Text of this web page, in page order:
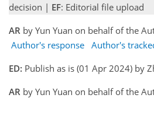
decision | EF: Editorial file upload
AR by Yun Yuan on behalf of the
Author's response Author's
ED: Publish as is (01 Apr 2024) by
AR by Yun Yuan on behalf of the